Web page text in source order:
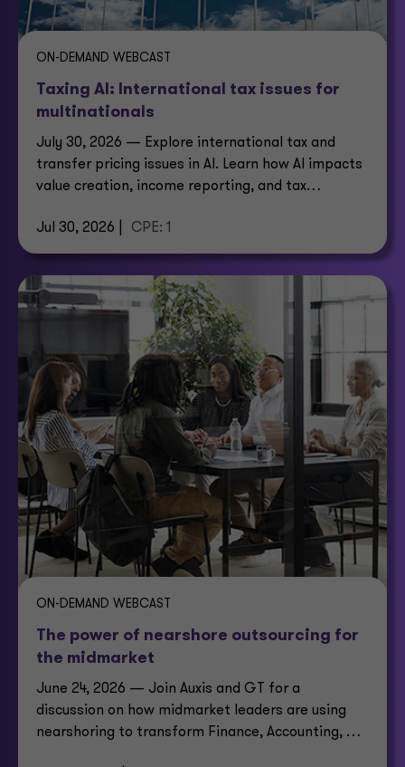
ON-DEMAND WEBCAST
Taxing AI: International tax issues for
multinationals
July 30, 2026 — Explore international tax and
transfer pricing issues in AI. Learn how AI impacts
value creation, income reporting, and tax
Jul 30, 2026 |
CPE: 1
ON-DEMAND WEBCAST
The power of nearshore outsourcing for
the midmarket
June 24, 2026 — Join Auxis and GT for a
discussion on how midmarket leaders are using
nearshoring to transform Finance, Accounting, HR,